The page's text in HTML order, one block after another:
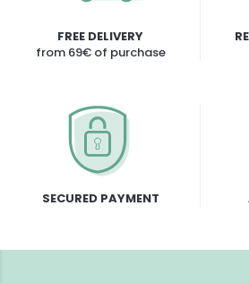
FREE DELIVERY
from 69€ of purchase
SECURED PAYMENT